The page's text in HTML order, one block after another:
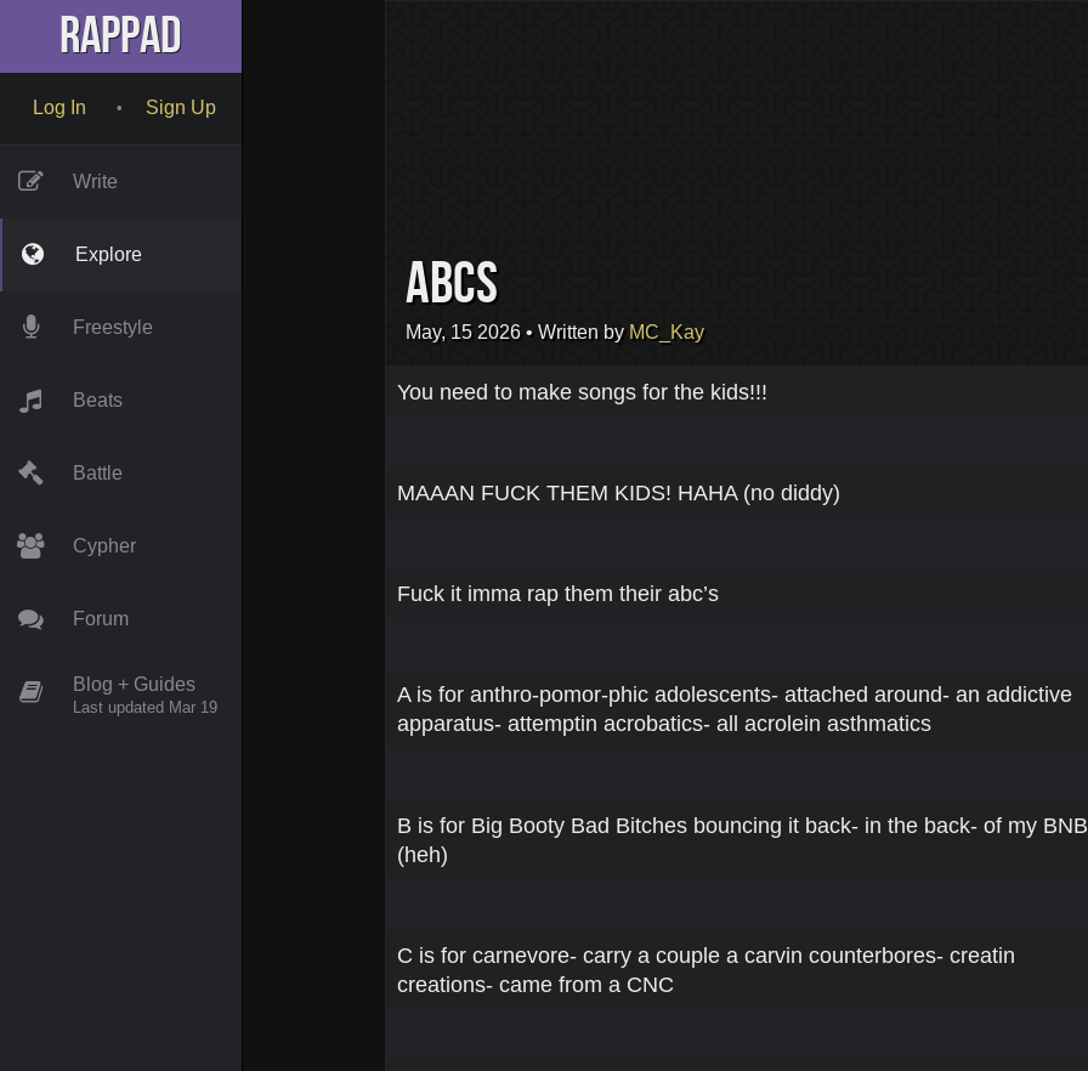
RapPad
Log In • Sign Up
Write
Explore
Freestyle
Beats
Battle
Cypher
Forum
Blog + Guides
Last updated Mar 19
Abcs
May, 15 2026 • Written by MC_Kay
You need to make songs for the kids!!!
MAAAN FUCK THEM KIDS! HAHA (no diddy)
Fuck it imma rap them their abc’s
A is for anthro-pomor-phic adolescents- attached around- an addictive
apparatus- attemptin acrobatics- all acrolein asthmatics
B is for Big Booty Bad Bitches bouncing it back- in the back- of my BNB
(heh)
C is for carnevore- carry a couple a carvin counterbores- creatin
creations- came from a CNC